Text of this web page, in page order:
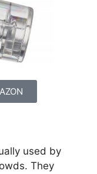
used by
They